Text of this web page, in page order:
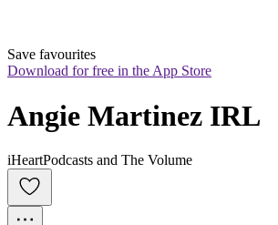
Save favourites
Download for free in the App Store
Angie Martinez IRL
iHeartPodcasts and The Volume